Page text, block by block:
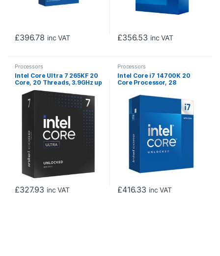
£396.78 inc VAT £356.53 inc VAT
Processors
Intel Core Ultra 7 265KF 20
Core, 20 Threads, 3.9GHz up
to 5.5GHz Arrow Lake
Processor LGA 1851, 36MB
Cache, 125W, 250W
Maximum Turbo Power, No
Graphics, No Cooler
£327.93 inc VAT
Processors
Intel Core i7 14700K 20
Core Processor, 28
5.6GHz Turbo Raptor Lake
Socket LGA 1700 33MB
Cache, 125W, Maximum
Turbo Power 253W, Intel
UHD 770 Graphics, No
£416.33 inc VAT